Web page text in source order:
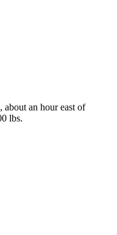
an hour east of
lbs.